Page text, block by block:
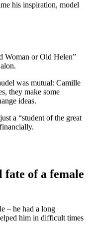
his inspiration, model
Woman or Old Helen”
was mutual: Camille
they make some
ideas.
a “student of the great
of a female
– he had a long
him in difficult times